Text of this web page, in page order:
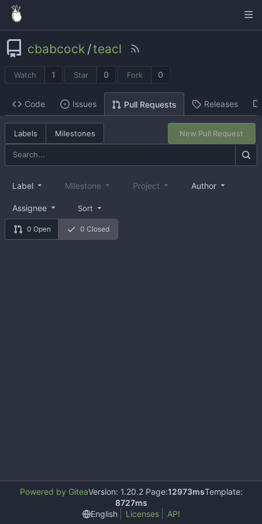
cbabcock /teacl
Watch 1 Star 0 Fork 0
Code Issues Pull Requests Releases
Labels Milestones New Pull Request
0 Open 0 Closed
Label Milestone Project Author
Assignee Sort
Powered by GiteaVersion: 1.20.2 Page:12973msTemplate:
8727ms
English
Licenses API